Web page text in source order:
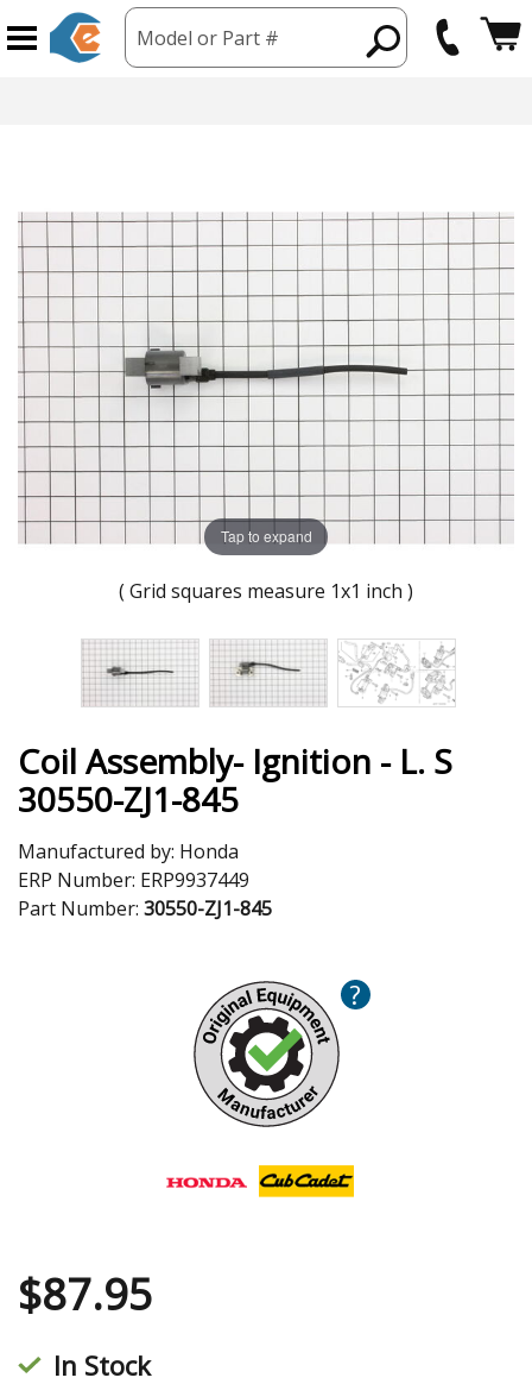
Model or Part #
Tap to expand
( Grid squares measure 1x1 inch )
Coil Assembly- Ignition - L. S
30550-ZJ1-845
Manufactured by: Honda
ERP Number: ERP9937449
Part Number: 30550-ZJ1-845
?
$87.95
In Stock